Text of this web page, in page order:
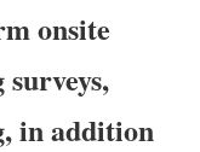
onsite
in addition